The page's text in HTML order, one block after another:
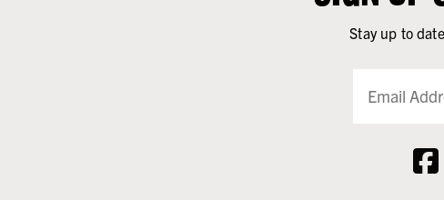
Stay up to